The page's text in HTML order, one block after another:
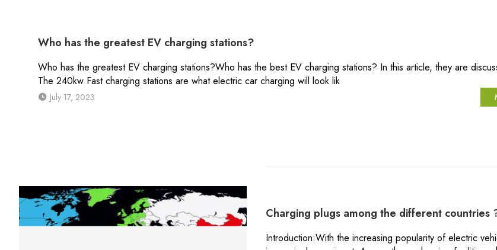
Who has the greatest EV charging stations?
Who has the greatest EV charging stations?Who has the best EV charging stations? In this article, they are
The 240kw Fast charging stations are what electric car charging will look lik
July 17, 2023
Charging plugs among the different countries
Introduction:With the increasing popularity of electric